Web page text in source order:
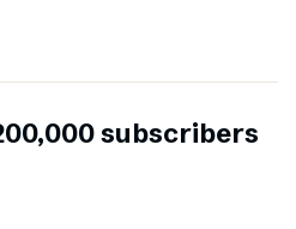
subscribers